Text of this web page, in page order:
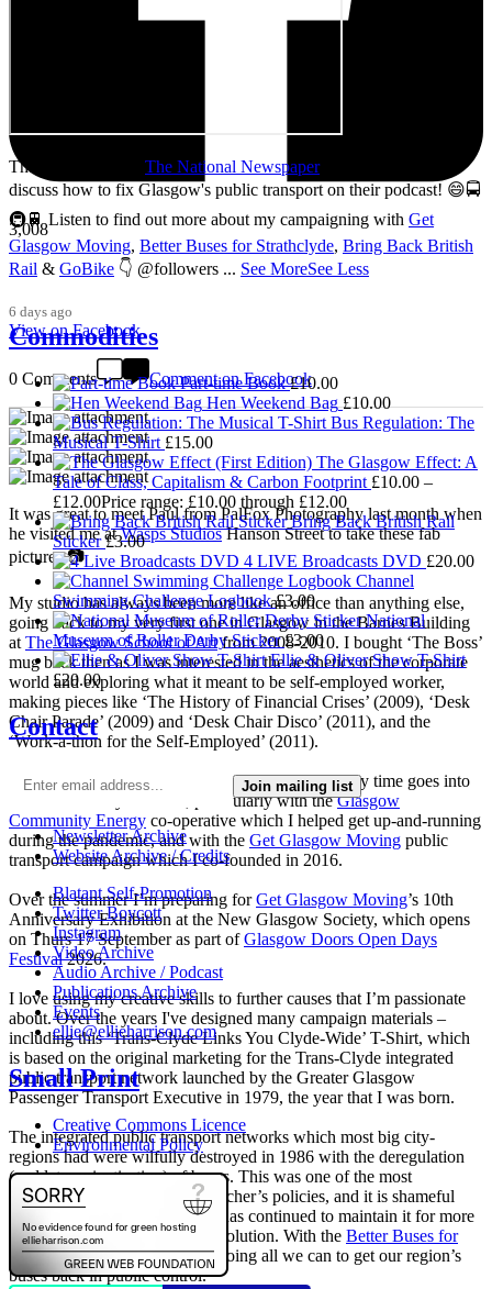
3,008
Thanks so much to The National Newspaperfor inviting me to
discuss how to fix Glasgow's public transport on their podcast! 😄🚍
🚇🚆 Listen to find out more about my campaigning with Get
Glasgow Moving, Better Buses for Strathclyde, Bring Back British
Rail & GoBike 👇 @followers ... See MoreSee Less
6 days ago
View on Facebook
0 Comments Comment on Facebook
It was great to meet Paul from PalFox Photography last month when
he visited me atWasps StudiosHanson Street to take these fab
pictures 📷
My studio has always been more like an office than anything else,
going back to my very first one in Glasgow in the Barnes Building
at The Glasgow School of Artfrom 2008-2010. I bought ‘The Boss’
mug back then as I was interested in the aesthetics of the corporate
world and exploring what it meant to be self-employed worker,
making pieces like ‘The History of Financial Crises’ (2009), ‘Desk
Chair Parade’ (2009) and ‘Desk Chair Disco’ (2011), and the
‘Work-a-thon for the Self-Employed’ (2011).
I’m not making much art these days as nearly all my time goes into
local community activism, particularly with theGlasgow
Community Energy co-operative which I helped get up-and-running
during the pandemic, and with the Get Glasgow Moving public
transport campaign which I co-founded in 2016.
Over the summer I’m preparing forGet Glasgow Moving’s 10th
Anniversary Exhibition at the New Glasgow Society, which opens
on Thurs 17 September as part ofGlasgow Doors Open Days
Festival2026.
I love using my creative skills to further causes that I’m passionate
about. Over the years I've designed many campaign materials –
including this ‘Trans-Clyde Links You Clyde-Wide’ T-Shirt, which
is based on the original marketing for the Trans-Clyde integrated
public transport network launched by the Greater Glasgow
Passenger Transport Executive in 1979, the year that I was born.
The integrated public transport networks which most big city-
regions had were wilfully destroyed in 1986 with the deregulation
(and later privatisation) of buses. This was one of the most
destructive of all Margaret Thatcher’s policies, and it is shameful
The Scottish Government
has continued to maintain it for more
than quarter of a century of devolution. With the Better Buses for
Strathclydecampaign, we are doing all we can to get our region’s
buses back in public control.
Commodities
Part-time Book £10.00
Hen Weekend Bag £10.00
Bus Regulation: The
Musical T-Shirt £15.00
The Glasgow Effect: A
Tale of Class, Capitalism & Carbon Footprint £10.00 –
£12.00Price range: £10.00 through £12.00
Bring Back British Rail
Sticker £3.00
4 LIVE Broadcasts DVD £20.00
Channel
Swimming Challenge Logbook £3.00
National
Museum of Roller Derby Sticker £3.00
Ellie & Oliver Show T-Shirt
£20.00
Contact
Join mailing list
Newsletter Archive
Website Archive / Credits
Blatant Self-Promotion
Twitter Boycott
Instagram
Video Archive
Audio Archive / Podcast
Publications Archive
Events
ellie@ellieharrison.com
Small Print
Creative Commons Licence
Environmental Policy